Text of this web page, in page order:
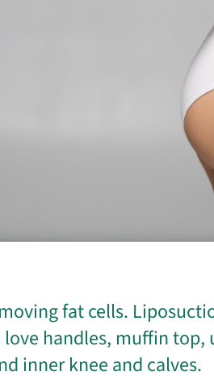
fat cells.
handles, muffin top,
inner knee and calves.